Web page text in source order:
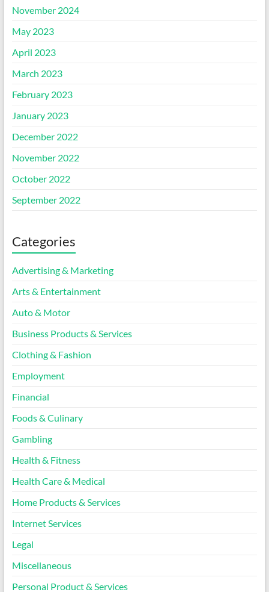
November 2024
May 2023
April 2023
March 2023
February 2023
January 2023
December 2022
November 2022
October 2022
September 2022
Categories
Advertising & Marketing
Arts & Entertainment
Auto & Motor
Business Products & Services
Clothing & Fashion
Employment
Financial
Foods & Culinary
Gambling
Health & Fitness
Health Care & Medical
Home Products & Services
Internet Services
Legal
Miscellaneous
Personal Product & Services